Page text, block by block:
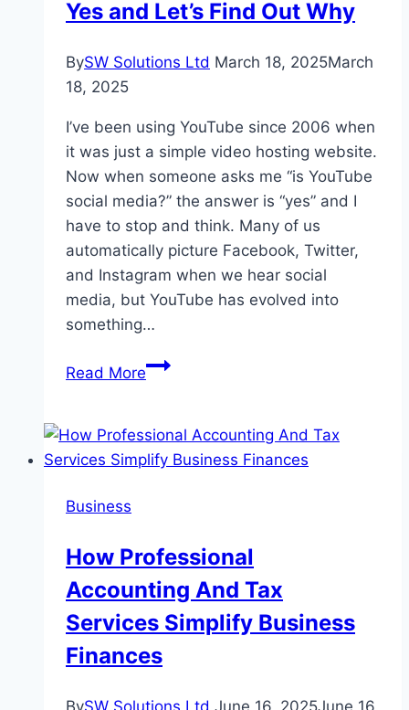
Yes and Let’s Find Out Why
BySW Solutions Ltd March 18, 2025March
18, 2025
I’ve been using YouTube since 2006 when
it was just a simple video hosting website.
Now when someone asks me “is YouTube
social media?” the answer is “yes” and I
have to stop and think. Many of us
automatically picture Facebook, Twitter,
and Instagram when we hear social
media, but YouTube has evolved into
something…
Read MoreIs
Media?
Yes
Out
Why
Business
How Professional
Accounting And Tax
Services Simplify Business
Finances